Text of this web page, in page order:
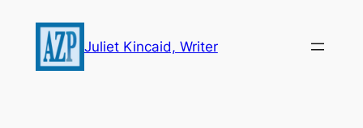
content
Juliet Kincaid, Writer